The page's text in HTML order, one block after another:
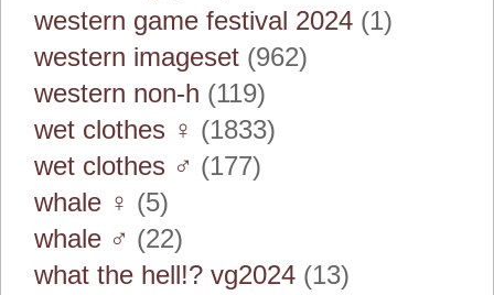
western game festival 2024 (1)
western imageset (962)
western non-h (119)
wet clothes ♀ (1833)
wet clothes ♂ (177)
whale ♀ (5)
whale ♂ (22)
what the hell!? vg2024 (13)